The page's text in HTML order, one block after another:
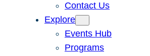
Contact Us
Explore
Events Hub
Programs